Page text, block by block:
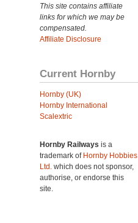
This site contains affiliate
links for which we may be
compensated.
Affiliate Disclosure
Current Hornby
Hornby (UK)
Hornby International
Scalextric
Hornby Railways is a
trademark of Hornby Hobbies
Ltd. which does not sponsor,
authorise, or endorse this
site.